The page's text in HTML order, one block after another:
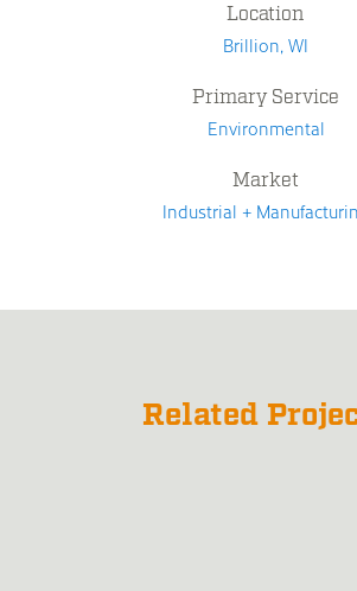
Location
Brillion, WI
Primary Service
Environmental
Market
Industrial +
Related